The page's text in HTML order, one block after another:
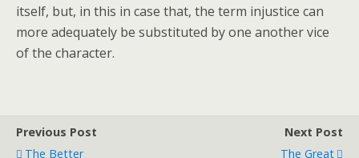
itself, but, in this in case that, the term injustice can
more adequately be substituted by one another vice
of the character.
Previous Post
The Better
Next Post
The Great